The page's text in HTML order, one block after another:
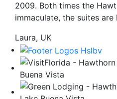
third
2009. Both times the
immaculate, the suites
Laura, UK